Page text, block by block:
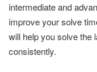
intermediate and
improve your solve
will help you solve the
consistently.